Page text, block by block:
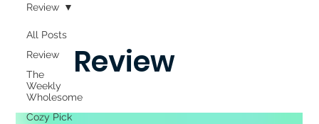
All Posts
Review
The
Weekly
Wholesome
Cozy Pick
Review
Review